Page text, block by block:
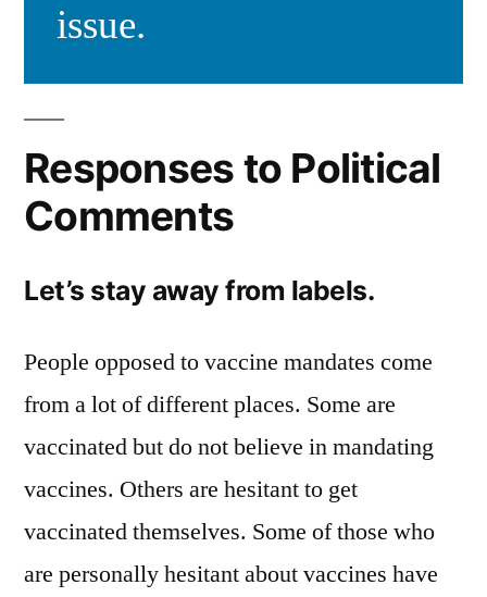
issue.
Responses to Political
Comments
Let’s stay away from labels.
People opposed to vaccine mandates come
from a lot of different places. Some are
vaccinated but do not believe in mandating
vaccines. Others are hesitant to get
vaccinated themselves. Some of those who
are personally hesitant about vaccines have